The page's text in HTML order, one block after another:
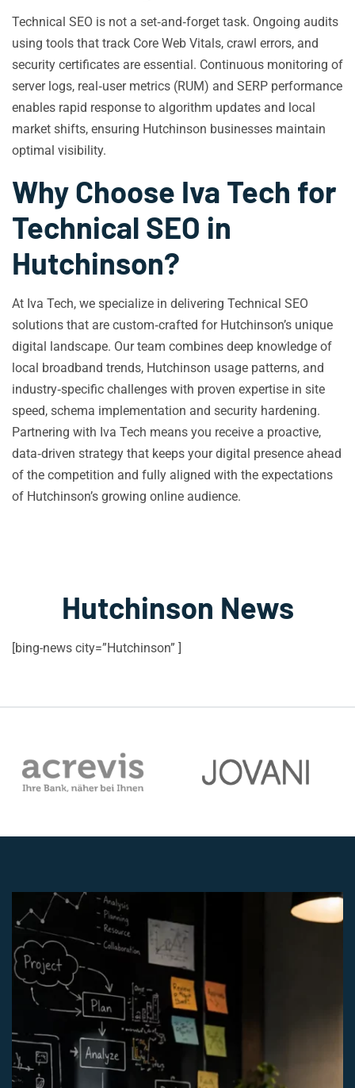
Technical SEO is not a set‑and‑forget task. Ongoing audits
using tools that track Core Web Vitals, crawl errors, and
security certificates are essential. Continuous monitoring of
server logs, real‑user metrics (RUM) and SERP performance
enables rapid response to algorithm updates and local
market shifts, ensuring Hutchinson businesses maintain
optimal visibility.
Why Choose Iva Tech for
Technical SEO in
Hutchinson?
At Iva Tech, we specialize in delivering Technical SEO
solutions that are custom‑crafted for Hutchinson’s unique
digital landscape. Our team combines deep knowledge of
local broadband trends, Hutchinson usage patterns, and
industry‑specific challenges with proven expertise in site
speed, schema implementation and security hardening.
Partnering with Iva Tech means you receive a proactive,
data‑driven strategy that keeps your digital presence ahead
of the competition and fully aligned with the expectations
of Hutchinson’s growing online audience.
Hutchinson News
[bing-news city=”Hutchinson” ]